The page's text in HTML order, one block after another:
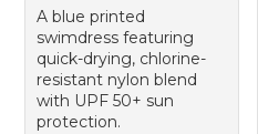
A blue printed
swimdress featuring
quick-drying, chlorine-
resistant nylon blend
with UPF 50+ sun
protection.